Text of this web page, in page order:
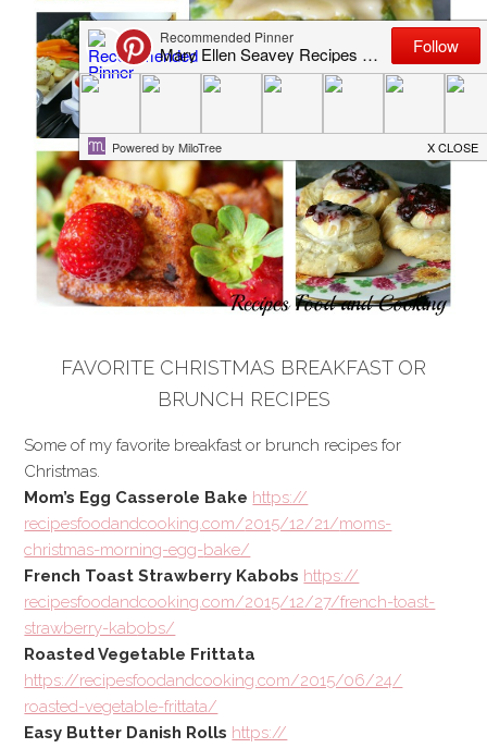
FAVORITE CHRISTMAS BREAKFAST OR
BRUNCH RECIPES
Some of my favorite breakfast or brunch recipes for
Christmas.
Mom’s Egg Casserole Bake https://
recipesfoodandcooking.com/2015/12/21/moms-
christmas-morning-egg-bake/
French Toast Strawberry Kabobs https://
recipesfoodandcooking.com/2015/12/27/french-toast-
strawberry-kabobs/
Roasted Vegetable Frittata
https://recipesfoodandcooking.com/2015/06/24/
roasted-vegetable-frittata/
Easy Butter Danish Rolls https://